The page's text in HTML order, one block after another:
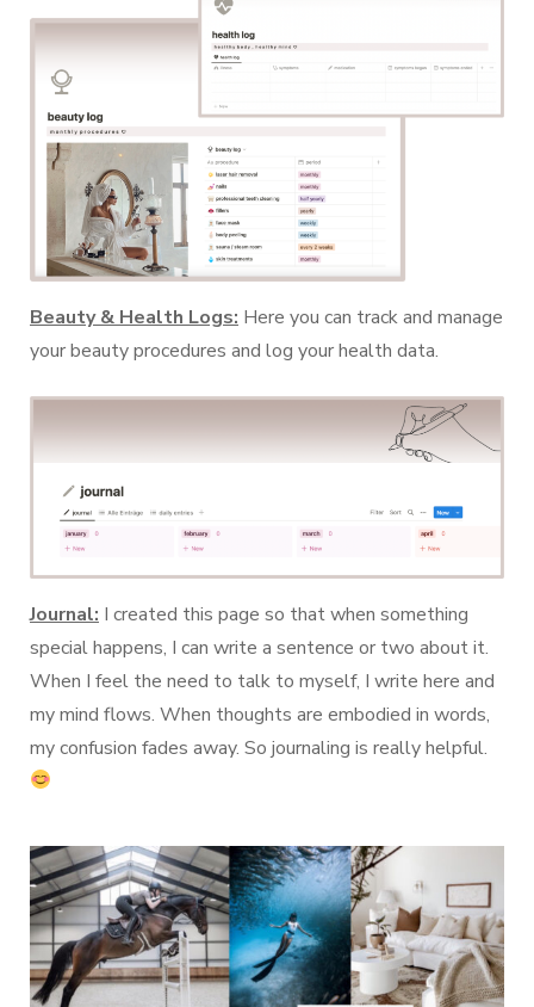
Beauty & Health Logs: Here you can track and manage
your beauty procedures and log your health data.
Journal: I created this page so that when something
special happens, I can write a sentence or two about it.
When I feel the need to talk to myself, I write here and
my mind flows. When thoughts are embodied in words,
my confusion fades away. So journaling is really helpful.